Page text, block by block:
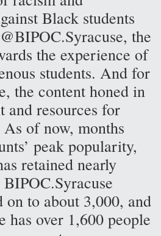
Black students
the
the experience of
students. And for
the content honed in
and resources for
of now, months
peak popularity,
retained nearly
on to about 3,000, and
has over 1,600 people